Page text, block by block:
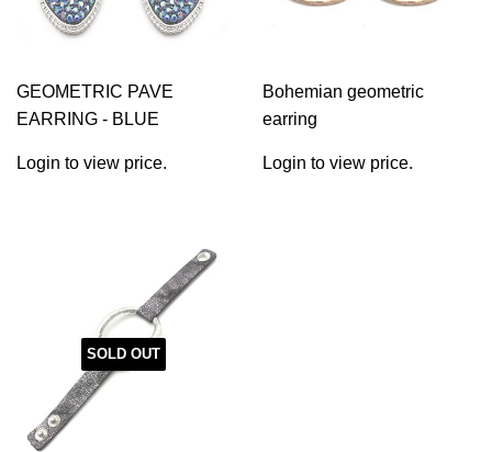
GEOMETRIC PAVE
EARRING - BLUE
Login to view price.
Bohemian geometric
earring
Login to view price.
SOLD OUT